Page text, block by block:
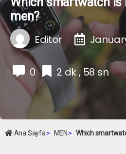
men?
Editor
0 2 dk , 58 sn
Ana Sayfa> MEN> Which